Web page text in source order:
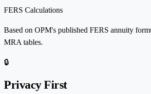
FERS Calculations
Based on OPM's published FERS annuity
MRA tables.
🔒
Privacy First